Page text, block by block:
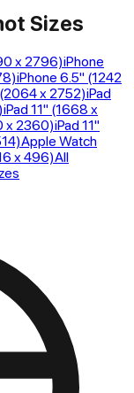
Sizes
x 2796)iPhone
iPhone 6.5" (1242
x 2752)iPad
iPad 11" (1668 x
x 2360)iPad 11"
Apple Watch
x 496)All